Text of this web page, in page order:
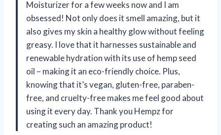
Moisturizer for a few weeks now and I am
obsessed! Not only does it smell amazing, but it
also gives my skin a healthy glow without feeling
greasy. I love that it harnesses sustainable and
renewable hydration with its use of hemp seed
oil – making it an eco-friendly choice. Plus,
knowing that it’s vegan, gluten-free, paraben-
free, and cruelty-free makes me feel good about
using it every day. Thank you Hempz for
creating such an amazing product!